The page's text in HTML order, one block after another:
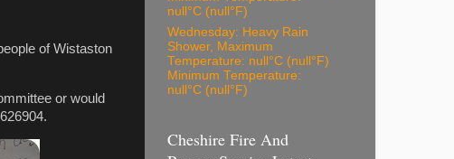
of Wistaston
or would
null°C (null°F)
Wednesday: Heavy Rain
Shower, Maximum
Temperature: null°C (null°F)
Minimum Temperature:
null°C (null°F)
Cheshire Fire And